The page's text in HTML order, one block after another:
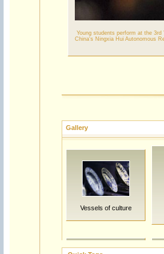
Young students perform at the
China's Ningxia Hui Autonomous